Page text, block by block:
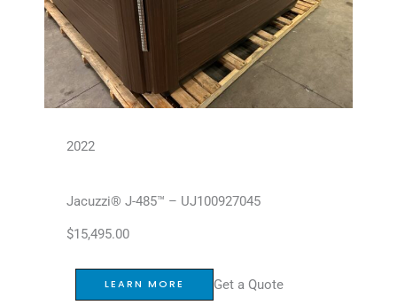
2022
Jacuzzi® J-485™ – UJ100927045
$15,495.00
LEARN MORE Get a Quote